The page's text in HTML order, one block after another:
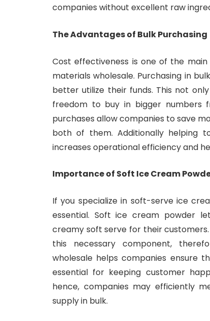
companies without excellent raw
The Advantages of Bulk Purchasing
Cost effectiveness is one of the
materials wholesale. Purchasing in
better utilize their funds. This not
freedom to buy in bigger numbers
purchases allow companies to save
both of them. Additionally helping
increases operational efficiency and
Importance of Soft Ice Cream
If you specialize in soft-serve ice
essential. Soft ice cream powder
creamy soft serve for their
this necessary component,
wholesale helps companies ensure
essential for keeping customer
hence, companies may efficiently
supply in bulk.